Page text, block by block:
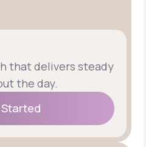
that delivers steady
the day.